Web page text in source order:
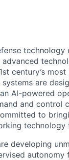
century’s
are
AI-powered
and control
to
developing